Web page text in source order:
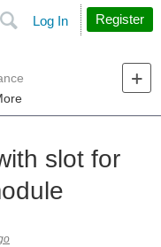
Search
Log In Register
slot for